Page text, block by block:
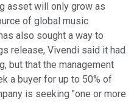
asset will only grow as
of global music
also sought a way to
release, Vivendi said it had
but that the management
a buyer for up to 50% of
is seeking "one or more